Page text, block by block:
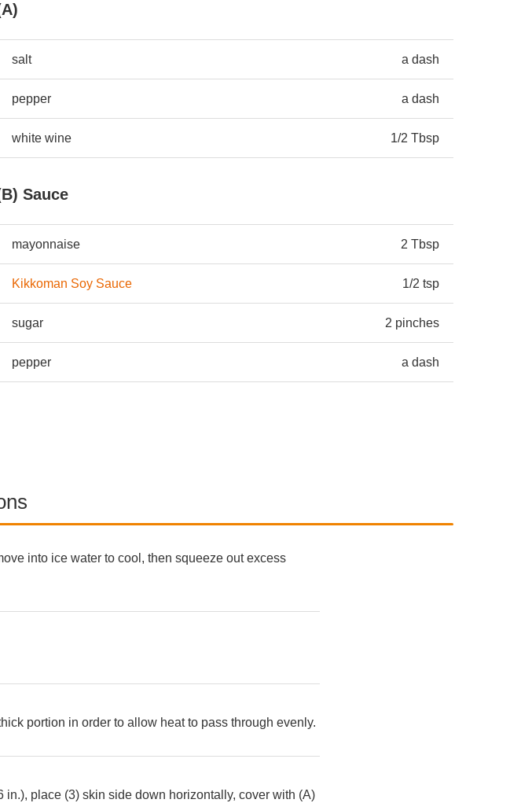
salt a dash
pepper a dash
white wine 1/2 Tbsp
Sauce
mayonnaise 2 Tbsp
Kikkoman Soy Sauce 1/2 tsp
sugar 2 pinches
pepper a dash
into ice water to cool, then squeeze out excess
portion in order to allow heat to pass through evenly.
place (3) skin side down horizontally, cover with (A)